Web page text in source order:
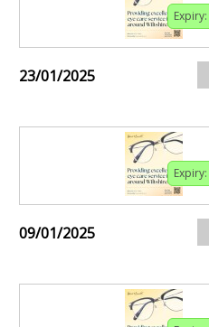
Expiry:
23/01/2025
Expiry:
09/01/2025